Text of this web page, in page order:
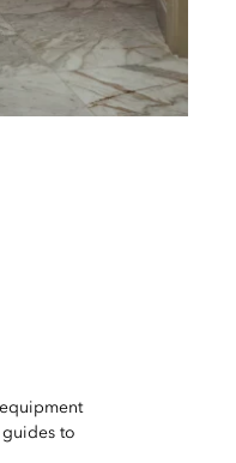
equipment
to